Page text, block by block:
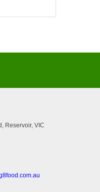
Reservoir, VIC